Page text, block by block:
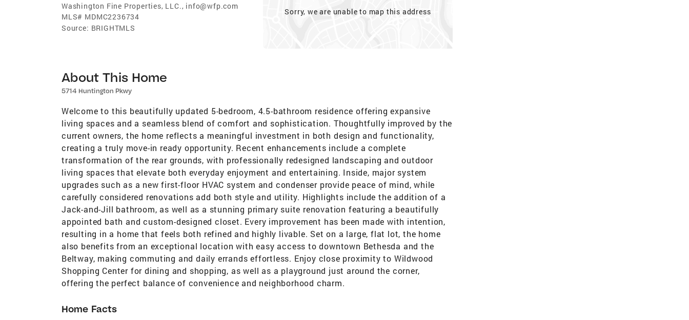
Washington Fine Properties, LLC., info@wfp.com
MLS# MDMC2236734
Source: BRIGHTMLS
Sorry, we are unable to map this address
About This Home
5714 Huntington Pkwy
Welcome to this beautifully updated 5-bedroom, 4.5-bathroom residence offering expansive
living spaces and a seamless blend of comfort and sophistication. Thoughtfully improved by the
current owners, the home reflects a meaningful investment in both design and functionality,
creating a truly move-in ready opportunity. Recent enhancements include a complete
transformation of the rear grounds, with professionally redesigned landscaping and outdoor
living spaces that elevate both everyday enjoyment and entertaining. Inside, major system
upgrades such as a new first-floor HVAC system and condenser provide peace of mind, while
carefully considered renovations add both style and utility. Highlights include the addition of a
Jack-and-Jill bathroom, as well as a stunning primary suite renovation featuring a beautifully
appointed bath and custom-designed closet. Every improvement has been made with intention,
resulting in a home that feels both refined and highly livable. Set on a large, flat lot, the home
also benefits from an exceptional location with easy access to downtown Bethesda and the
Beltway, making commuting and daily errands effortless. Enjoy close proximity to Wildwood
Shopping Center for dining and shopping, as well as a playground just around the corner,
offering the perfect balance of convenience and neighborhood charm.
Home Facts